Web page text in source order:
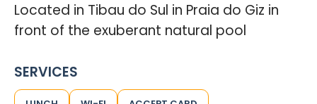
Located in Tibau do Sul in Praia do Giz in
front of the exuberant natural pool
SERVICES